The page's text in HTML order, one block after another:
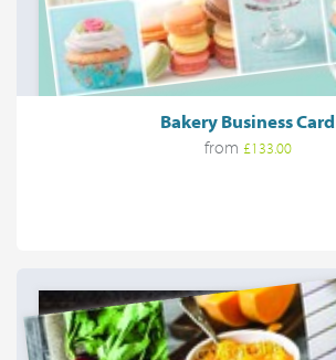
Bakery Business Card
from £133.00